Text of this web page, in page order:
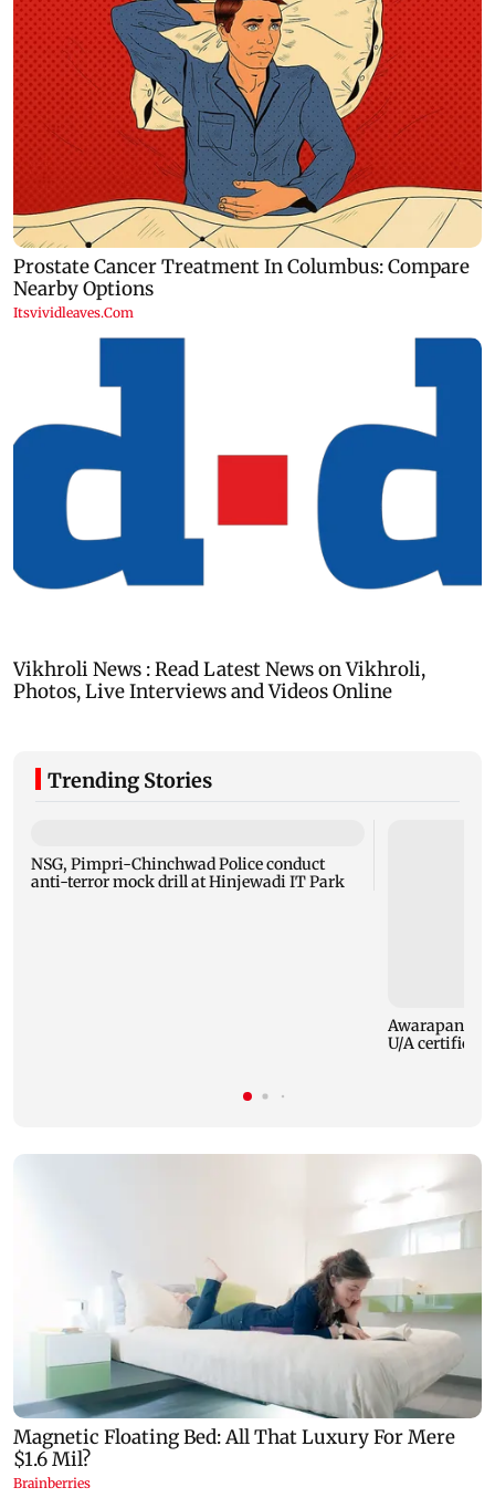
Trending Stories
NSG, Pimpri-Chinchwad Police conduct
anti-terror mock drill at Hinjewadi IT Park
Awarapan 2:
U/A